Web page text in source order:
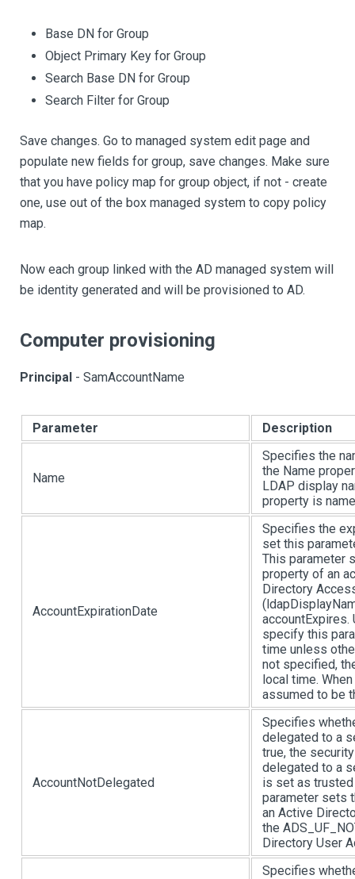
Base DN for Group
Object Primary Key for Group
Search Base DN for Group
Search Filter for Group
Save changes. Go to managed system edit page and
populate new fields for group, save changes. Make sure
that you have policy map for group object, if not - create
one, use out of the box managed system to copy policy
map.
Now each group linked with the AD managed system will
be identity generated and will be provisioned to AD.
Computer provisioning
Principal - SamAccountName
Parameter Description
Name
Specifies the
the Name
LDAP display
property is
AccountExpirationDate
Specifies the
set this
This parameter
property of an
Directory
accountExpires.
specify this
time unless
not specified,
local time.
assumed to be
AccountNotDelegated
Specifies
delegated to a
true, the
delegated to a
is set as
parameter sets
an Active
the
Directory User
Specifies